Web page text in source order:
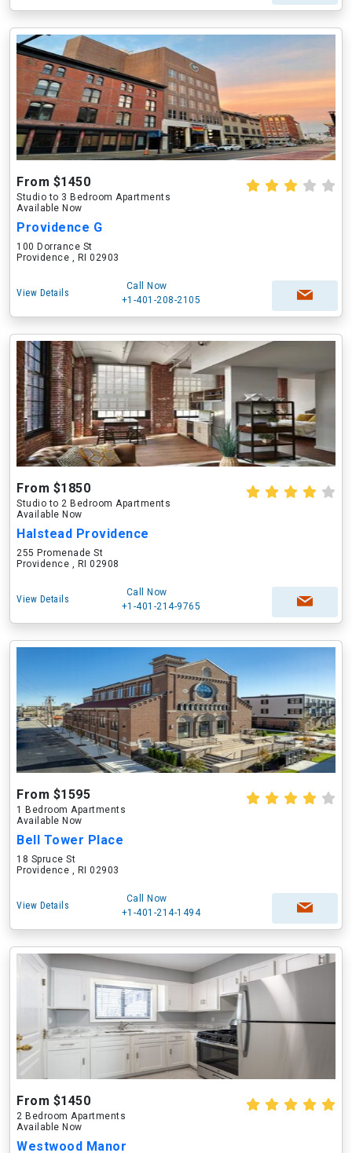
From $1450
Studio to 3 Bedroom Apartments
Available Now
Providence G
100 Dorrance St
Providence , RI 02903
View Details
Call Now
+1-401-208-2105
From $1850
Studio to 2 Bedroom Apartments
Available Now
Halstead Providence
255 Promenade St
Providence , RI 02908
View Details
Call Now
+1-401-214-9765
From $1595
1 Bedroom Apartments
Available Now
Bell Tower Place
18 Spruce St
Providence , RI 02903
View Details
Call Now
+1-401-214-1494
From $1450
2 Bedroom Apartments
Available Now
Westwood Manor